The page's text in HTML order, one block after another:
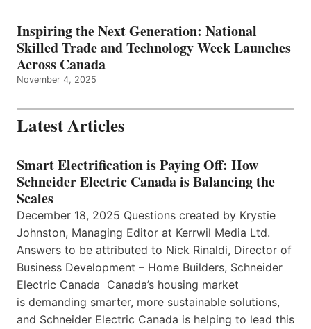
Inspiring the Next Generation: National
Skilled Trade and Technology Week Launches
Across Canada
November 4, 2025
Latest Articles
Smart Electrification is Paying Off: How
Schneider Electric Canada is Balancing the
Scales
December 18, 2025 Questions created by Krystie
Johnston, Managing Editor at Kerrwil Media Ltd.
Answers to be attributed to Nick Rinaldi, Director of
Business Development – Home Builders, Schneider
Electric Canada Canada’s housing market
is demanding smarter, more sustainable solutions,
and Schneider Electric Canada is helping to lead this